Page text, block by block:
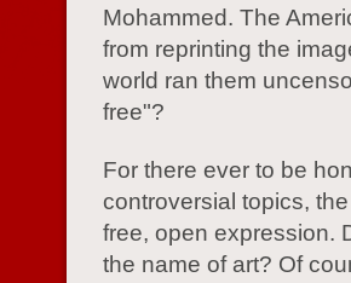
Mohammed. The
from reprinting the
world ran them
free"?
For there ever to be
controversial topics,
free, open expression.
the name of art? Of